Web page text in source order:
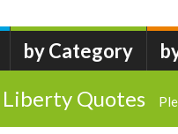
by Category
Quotes